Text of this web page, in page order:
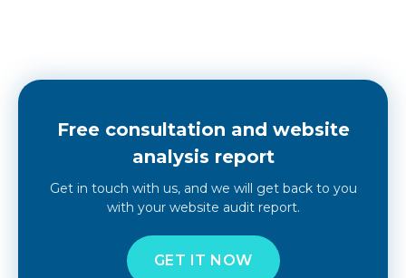
Free consultation and website
analysis report
Get in touch with us, and we will get back to you
with your website audit report.
GET IT NOW